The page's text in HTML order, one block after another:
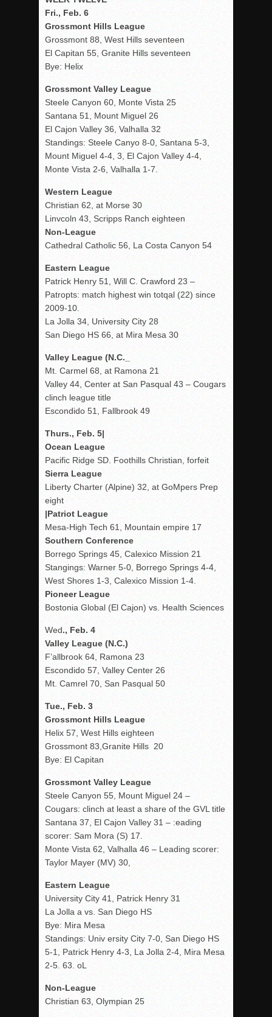
Fri., Feb. 6
Grossmont Hills League
Grossmont 88, West Hills seventeen
El Capitan 55, Granite Hills seventeen
Bye: Helix
Grossmont Valley League
Steele Canyon 60, Monte Vista 25
Santana 51, Mount Miguel 26
El Cajon Valley 36, Valhalla 32
Standings: Steele Canyo 8-0, Santana 5-3,
Mount Miguel 4-4, 3, El Cajon Valley 4-4,
Monte Vista 2-6, Valhalla 1-7.
Western League
Christian 62, at Morse 30
Linvcoln 43, Scripps Ranch eighteen
Non-League
Cathedral Catholic 56, La Costa Canyon 54
Eastern League
Patrick Henry 51, Will C. Crawford 23 –
Patropts: match highest win totqal (22) since
2009-10.
La Jolla 34, University City 28
San Diego HS 66, at Mira Mesa 30
Valley League (N.C._
Mt. Carmel 68, at Ramona 21
Valley 44, Center at San Pasqual 43 – Cougars
clinch league title
Escondido 51, Fallbrook 49
Thurs., Feb. 5|
Ocean League
Pacific Ridge SD. Foothills Christian, forfeit
Sierra League
Liberty Charter (Alpine) 32, at GoMpers Prep
eight
|Patriot League
Mesa-High Tech 61, Mountain empire 17
Southern Conference
Borrego Springs 45, Calexico Mission 21
Stangings: Warner 5-0, Borrego Springs 4-4,
West Shores 1-3, Calexico Mission 1-4.
Pioneer League
Bostonia Global (El Cajon) vs. Health Sciences
Wed., Feb. 4
Valley League (N.C.)
F’allbrook 64, Ramona 23
Escondido 57, Valley Center 26
Mt. Camrel 70, San Pasqual 50
Tue., Feb. 3
Grossmont Hills League
Helix 57, West Hills eighteen
Grossmont 83,Granite Hills 20
Bye: El Capitan
Grossmont Valley League
Steele Canyon 55, Mount Miguel 24 –
Cougars: clinch at least a share of the GVL title
Santana 37, El Cajon Valley 31 – :eading
scorer: Sam Mora (S) 17.
Monte Vista 62, Valhalla 46 – Leading scorer:
Taylor Mayer (MV) 30,
Eastern League
University City 41, Patrick Henry 31
La Jolla a vs. San Diego HS
Bye: Mira Mesa
Standings: Univ ersity City 7-0, San Diego HS
5-1, Patrick Henry 4-3, La Jolla 2-4, Mira Mesa
2-5. 63. oL
Non-League
Christian 63, Olympian 25